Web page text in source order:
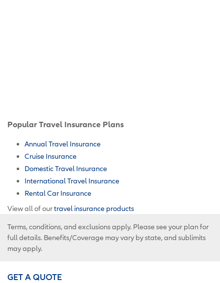
Popular Travel Insurance Plans
Annual Travel Insurance
Cruise Insurance
Domestic Travel Insurance
International Travel Insurance
Rental Car Insurance
View all of ourtravel insurance products
Terms, conditions, and exclusions apply. Please see your plan for
full details. Benefits/Coverage may vary by state, and sublimits
may apply.
GET A QUOTE